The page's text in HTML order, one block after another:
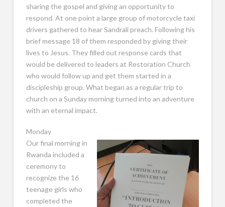
sharing the gospel and giving an opportunity to
respond. At one point a large group of motorcycle taxi
drivers gathered to hear Sandrali preach. Following his
brief message 18 of them responded by giving their
lives to Jesus. They filled out response cards that
would be delivered to leaders at Restoration Church
who would follow up and get them started in a
discipleship group. What began as a regular trip to
church on a Sunday morning turned into an adventure
with an eternal impact.
Monday
Our final morning in
Rwanda included a
ceremony to
recognize the 16
teenage girls who
completed the